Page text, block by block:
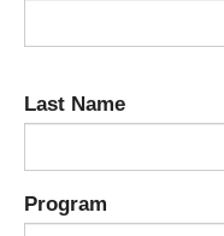
Last Name
Program